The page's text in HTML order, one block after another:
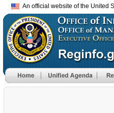
An official website of the United